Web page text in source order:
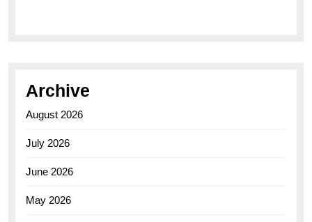
Archive
August 2026
July 2026
June 2026
May 2026